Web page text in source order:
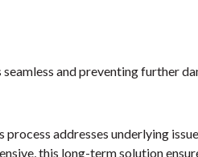
and preventing further
addresses underlying
this long-term solution